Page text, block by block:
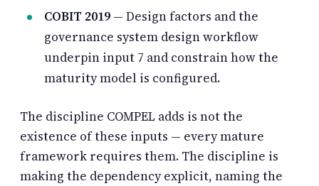
COBIT 2019 — Design factors and the
governance system design workflow
underpin input 7 and constrain how the
maturity model is configured.
The discipline COMPEL adds is not the
existence of these inputs — every mature
framework requires them. The discipline is
making the dependency explicit, naming the